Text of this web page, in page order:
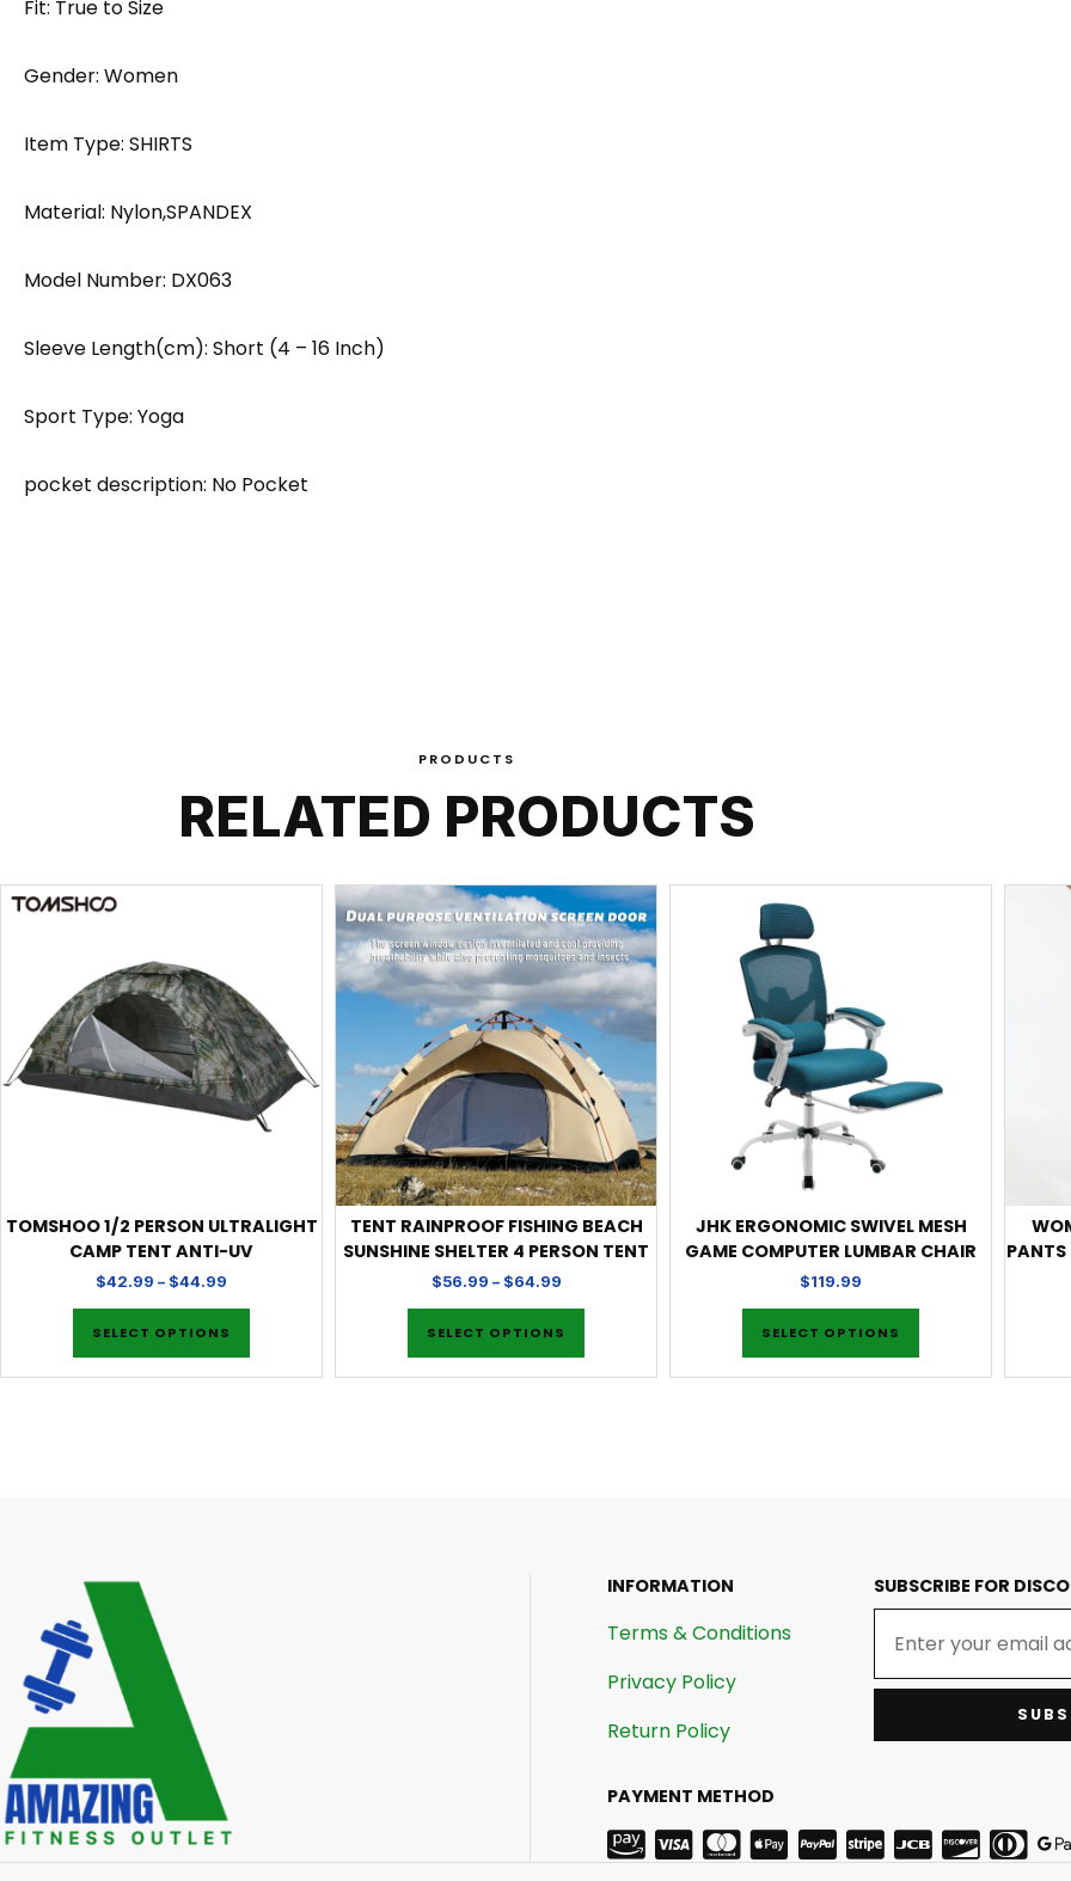
Fit: True to Size
Gender: Women
Item Type: SHIRTS
Material: Nylon,SPANDEX
Model Number: DX063
Sleeve Length(cm): Short (4 – 16 Inch)
Sport Type: Yoga
pocket description: No Pocket
PRODUCTS
RELATED PRODUCTS
TOMSHOO 1/2 PERSON ULTRALIGHT
CAMP TENT ANTI-UV
$42.99 – $44.99
SELECT OPTIONS
TENT RAINPROOF FISHING BEACH
SUNSHINE SHELTER 4 PERSON TENT
$56.99 – $64.99
SELECT OPTIONS
JHK ERGONOMIC SWIVEL MESH
GAME COMPUTER LUMBAR CHAIR
$119.99
SELECT OPTIONS
PANTS
INFORMATION
Terms & Conditions
Privacy Policy
Return Policy
SUBSCRIBE FOR
PAYMENT METHOD